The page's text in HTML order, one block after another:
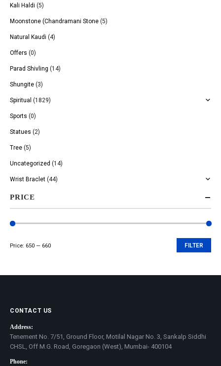
Kali Haldi (5)
Moonstone (Chandramani Stone (5)
Natural Kaudi (4)
Offers (0)
Parad Shivling (14)
Shungite (3)
Spiritual (1829)
Sports (0)
Statues (2)
Tree (5)
Uncategorized (14)
Wrist Braclet (44)
PRICE
FILTER
Price: ₹650 — ₹660
CONTACT US
Address:
Tenement No. 7/51, Ground Floor, Motilal Nagar No. 3, Sankalp Siddhi
CHSL, Off M.G. Road, Goregaon (West), Mumbai- 400104
Phone: